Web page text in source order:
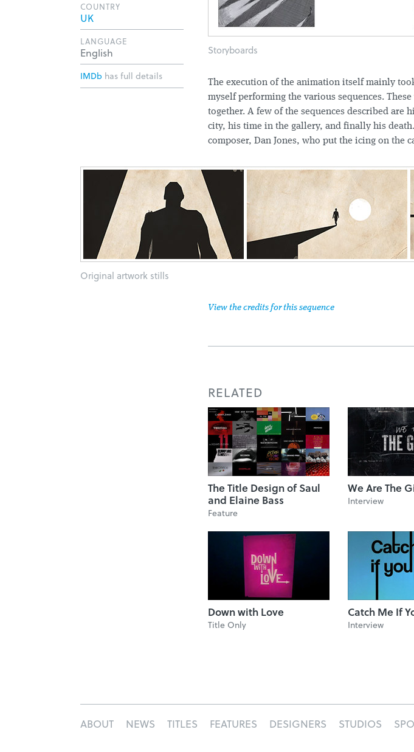
Storyboards
The execution of the animation itself mainly
myself performing the various sequences.
together. A few of the sequences described
city, his time in the gallery, and finally his
composer, Dan Jones, who put the icing on the
Original artwork stills
View the credits for this sequence
RELATED
The Title Design of Saul
and Elaine Bass
Feature
We Are The
Interview
Down with Love
Title Only
Catch Me If
Interview
COUNTRY
UK
LANGUAGE
English
IMDb has full details
ABOUT NEWS TITLES FEATURES DESIGNERS STUDIOS